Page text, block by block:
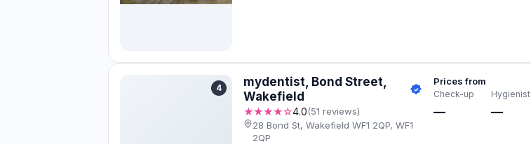
4
mydentist, Bond Street,
Wakefield
★★★★☆4.0(51 reviews)
28 Bond St, Wakefield WF1 2QP, WF1
2QP
Prices from
Check-up
—
Hygienist
—